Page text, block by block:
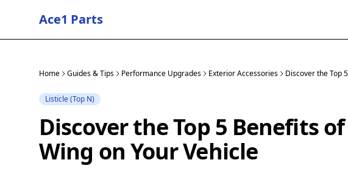
Ace1 Parts
Home Guides & Tips Performance Upgrades Exterior Accessories Discover the Top
Listicle (Top N)
Discover the Top 5 Benefits
Wing on Your Vehicle